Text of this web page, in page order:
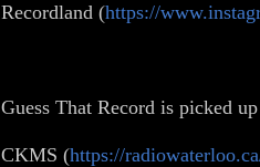
Recordland (https://
Guess That Record is picked
CKMS (https://